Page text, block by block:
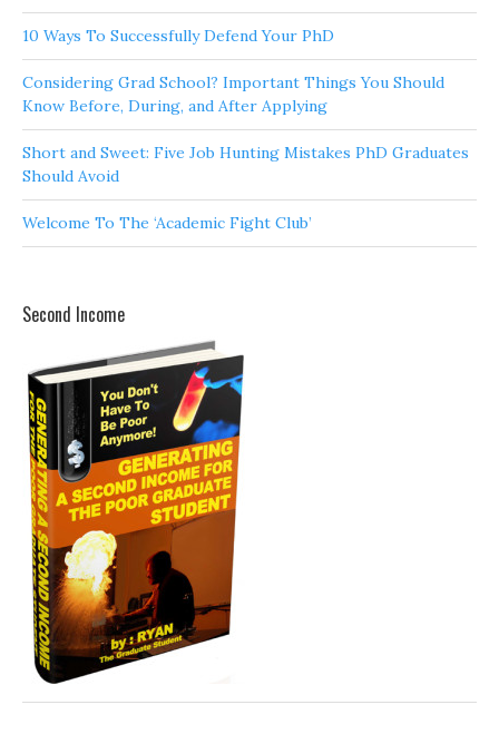
10 Ways To Successfully Defend Your PhD
Considering Grad School? Important Things You Should
Know Before, During, and After Applying
Short and Sweet: Five Job Hunting Mistakes PhD Graduates
Should Avoid
Welcome To The ‘Academic Fight Club’
Second Income